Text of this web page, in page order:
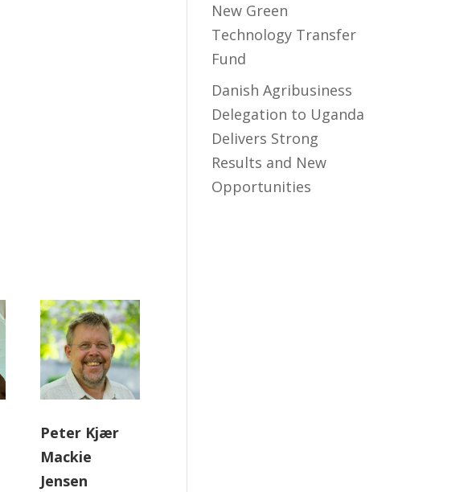
Peter Kjær
Mackie
Jensen
New Green
Technology Transfer
Fund
​Danish Agribusiness
Delegation to Uganda
Delivers Strong
Results and New
Opportunities